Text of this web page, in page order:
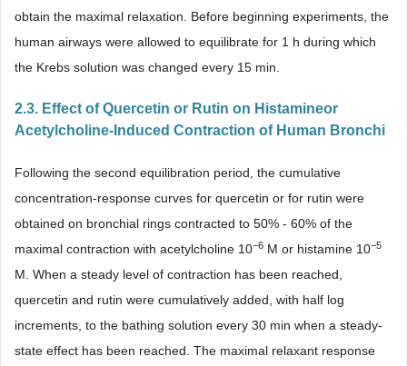
obtain the maximal relaxation. Before beginning experiments, the
human airways were allowed to equilibrate for 1 h during which
the Krebs solution was changed every 15 min.
2.3. Effect of Quercetin or Rutin on Histamineor
Acetylcholine-Induced Contraction of Human Bronchi
Following the second equilibration period, the cumulative
concentration-response curves for quercetin or for rutin were
obtained on bronchial rings contracted to 50% - 60% of the
maximal contraction with acetylcholine 10−6 M or histamine 10−5
M. When a steady level of contraction has been reached,
quercetin and rutin were cumulatively added, with half log
increments, to the bathing solution every 30 min when a steady-
state effect has been reached. The maximal relaxant response